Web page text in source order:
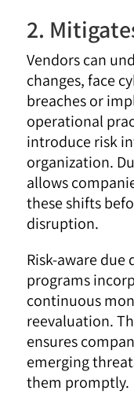
2.
Vendors can
changes, face
breaches or
operational
introduce risk
organization.
allows
these shifts
disruption.
Risk-aware due
programs
continuous
reevaluation.
ensures
emerging
them promptly.